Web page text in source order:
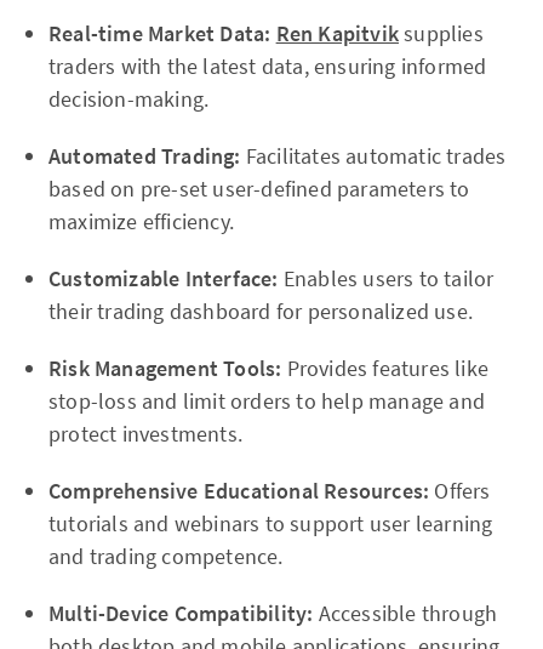
Real-time Market Data: Ren Kapitviksupplies
traders with the latest data, ensuring informed
decision-making.
Automated Trading: Facilitates automatic trades
based on pre-set user-defined parameters to
maximize efficiency.
Customizable Interface: Enables users to tailor
their trading dashboard for personalized use.
Risk Management Tools: Provides features like
stop-loss and limit orders to help manage and
protect investments.
Comprehensive Educational Resources: Offers
tutorials and webinars to support user learning
and trading competence.
Multi-Device Compatibility: Accessible through